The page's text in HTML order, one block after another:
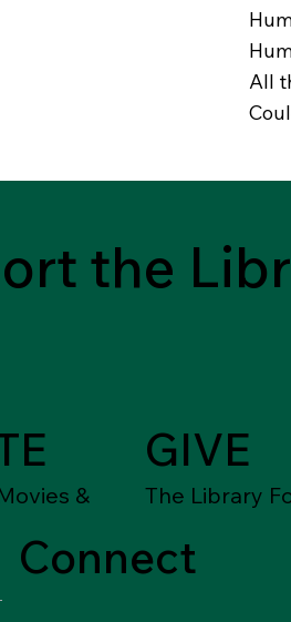
All
the
&
GIVE
The Library
Connect